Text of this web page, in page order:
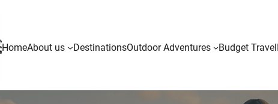
HomeAbout us DestinationsOutdoor Adventures Budget Travel